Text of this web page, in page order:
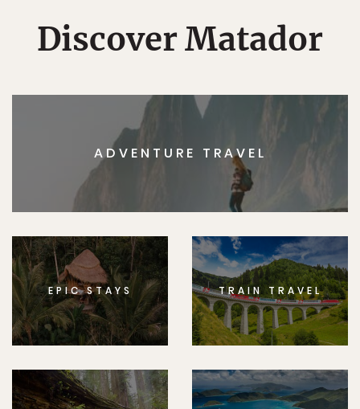
Discover Matador
ADVENTURE TRAVEL
EPIC STAYS TRAIN TRAVEL